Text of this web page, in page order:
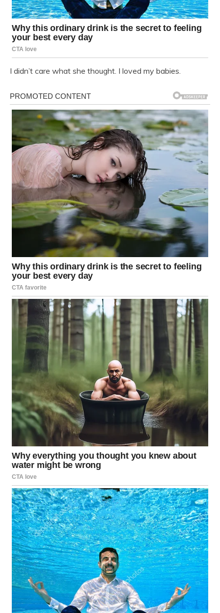
I didn’t care what she thought. I loved my babies.